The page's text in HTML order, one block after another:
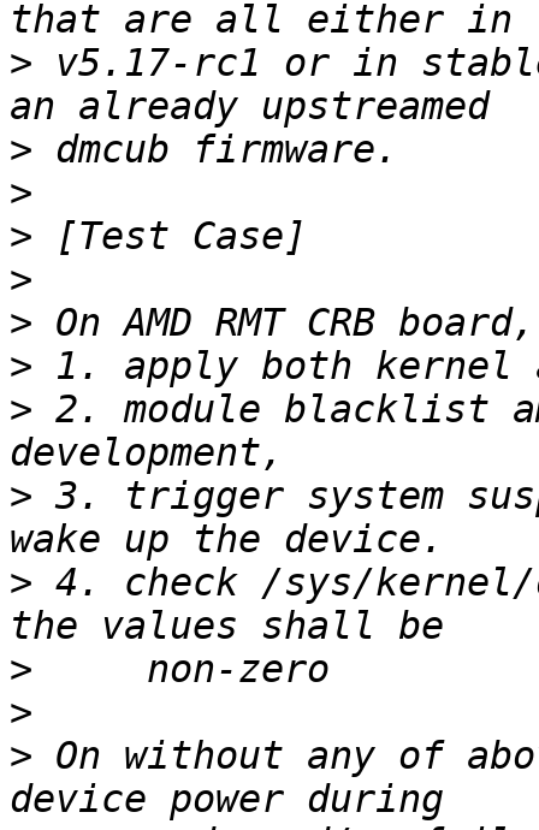
> v5.17-rc1 or in
>
>
>
>
>
>
> 2. module blacklist
> 3. trigger system
> 4. check /sys/kernel/
>
>
> On without any of